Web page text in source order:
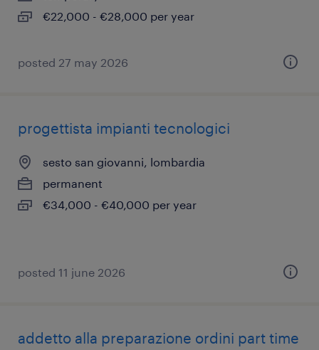
€22,000 - €28,000 per year
posted 27 may 2026
progettista impianti tecnologici
sesto san giovanni, lombardia
permanent
€34,000 - €40,000 per year
posted 11 june 2026
addetto alla preparazione ordini part time